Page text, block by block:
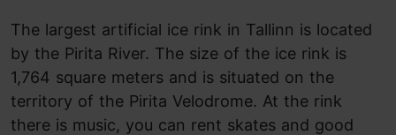
The largest artificial ice rink in Tallinn is located
by the Pirita River. The size of the ice rink is
1,764 square meters and is situated on the
territory of the Pirita Velodrome. At the rink
there is music, you can rent skates and good